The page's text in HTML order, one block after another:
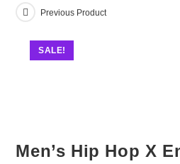
SALE!
Previous Product
Men’s Hip Hop X